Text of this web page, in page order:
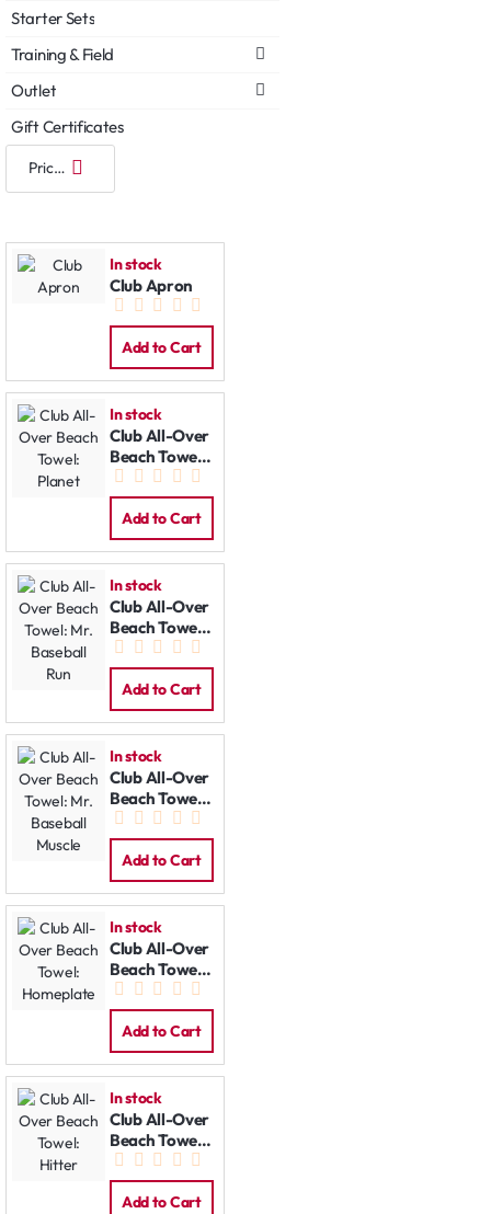
Starter Sets
Training & Field
Outlet
Gift Certificates
In stock
Club Apron
Add to Cart
In stock
Club All-Over
Beach Towel:
Planet
Add to Cart
In stock
Club All-Over
Beach Towel:
Mr. Baseball
Run
Add to Cart
In stock
Club All-Over
Beach Towel:
Mr. Baseball
Muscle
Add to Cart
In stock
Club All-Over
Beach Towel:
Homeplate
Add to Cart
In stock
Club All-Over
Beach Towel:
Hitter
Add to Cart